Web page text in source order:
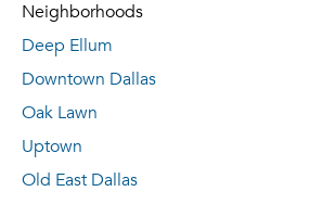
Neighborhoods
Deep Ellum
Downtown Dallas
Oak Lawn
Uptown
Old East Dallas